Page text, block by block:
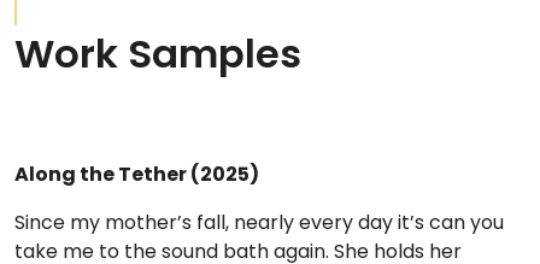
Work Samples
Along the Tether (2025)
Since my mother’s fall, nearly every day it’s can you
take me to the sound bath again. She holds her